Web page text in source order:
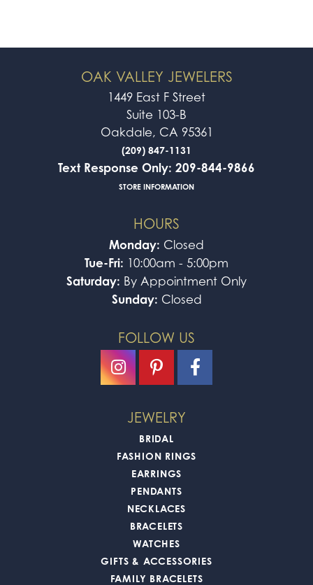
OAK VALLEY JEWELERS
1449 East F Street
Suite 103-B
Oakdale, CA 95361
(209) 847-1131
Text Response Only: 209-844-9866
STORE INFORMATION
HOURS
Monday: Closed
Tue-Fri: 10:00am - 5:00pm
Saturday: By Appointment Only
Sunday: Closed
FOLLOW US
JEWELRY
BRIDAL
FASHION RINGS
EARRINGS
PENDANTS
NECKLACES
BRACELETS
WATCHES
GIFTS & ACCESSORIES
FAMILY BRACELETS